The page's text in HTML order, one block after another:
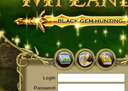
Login
Password